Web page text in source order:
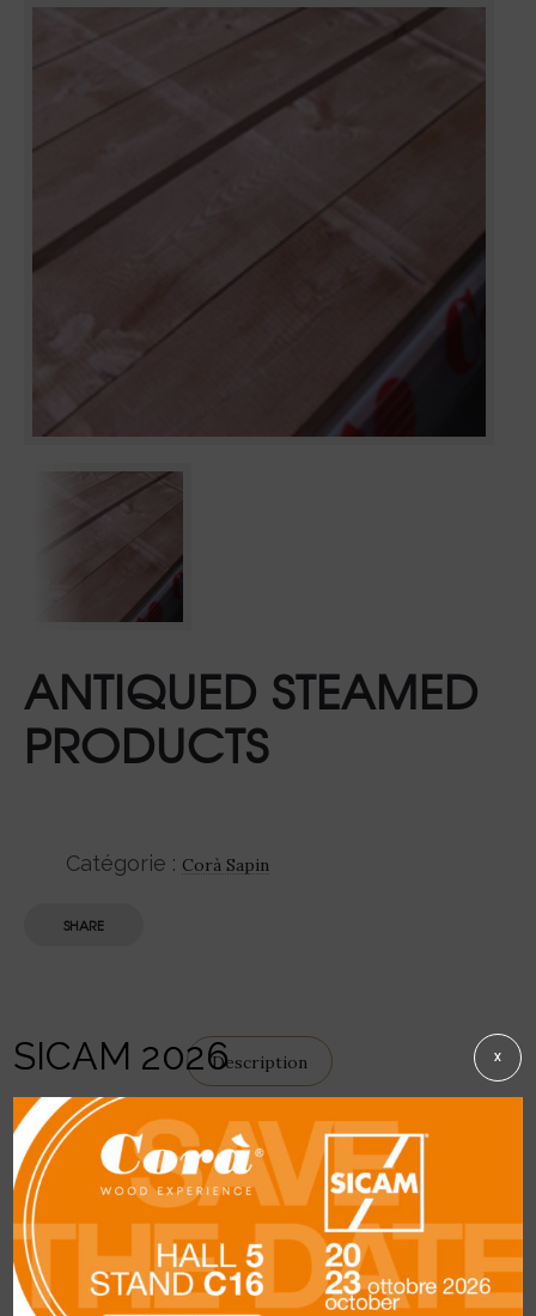
ANTIQUED STEAMED
PRODUCTS
Catégorie : Corà Sapin
SHARE
Description
DETAILS
Thissquared edged productis available in
Whitewood, Larch and Cirmolo.
Used in the production of antiqued furniture
SICAM 2026 X